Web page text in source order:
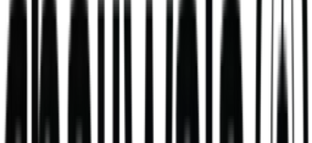
Mango Lassi